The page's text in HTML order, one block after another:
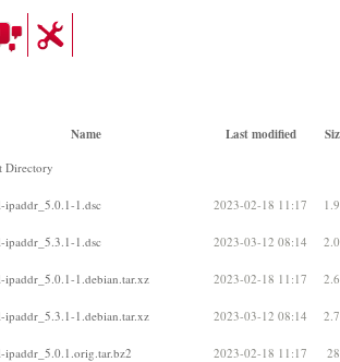
Name Last modified
Directory
ipaddr_5.0.1-1.dsc 2023-02-18 11:17
ipaddr_5.3.1-1.dsc 2023-03-12 08:14
ipaddr_5.0.1-1.debian.tar.xz 2023-02-18 11:17
ipaddr_5.3.1-1.debian.tar.xz 2023-03-12 08:14
ipaddr_5.0.1.orig.tar.bz2 2023-02-18 11:17